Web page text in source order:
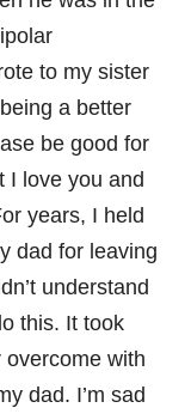
to my sister
a better
be good for
I love you and
years, I held
dad for leaving
understand
this. It took
overcome with
dad. I’m sad